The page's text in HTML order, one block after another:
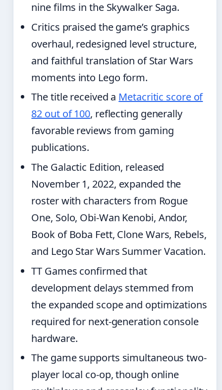
nine films in the Skywalker Saga.
Critics praised the game’s graphics
overhaul, redesigned level structure,
and faithful translation of Star Wars
moments into Lego form.
The title received a Metacritic score of
82 out of 100, reflecting generally
favorable reviews from gaming
publications.
The Galactic Edition, released
November 1, 2022, expanded the
roster with characters from Rogue
One, Solo, Obi-Wan Kenobi, Andor,
Book of Boba Fett, Clone Wars, Rebels,
and Lego Star Wars Summer Vacation.
TT Games confirmed that
development delays stemmed from
the expanded scope and optimizations
required for next-generation console
hardware.
The game supports simultaneous two-
player local co-op, though online